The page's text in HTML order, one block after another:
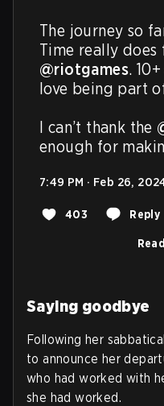
The journey so
@riotgames.
love being part
I can’t thank the
enough for
7:49 PM · Feb 26,
403 Reply
Saying goodbye
Following her
to announce her
who had worked with
she had worked.